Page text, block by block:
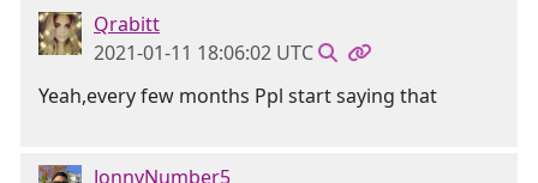
Qrabitt
2021-01-11 18:06:02 UTC
Yeah,every few months Ppl start saying that
JonnyNumber5